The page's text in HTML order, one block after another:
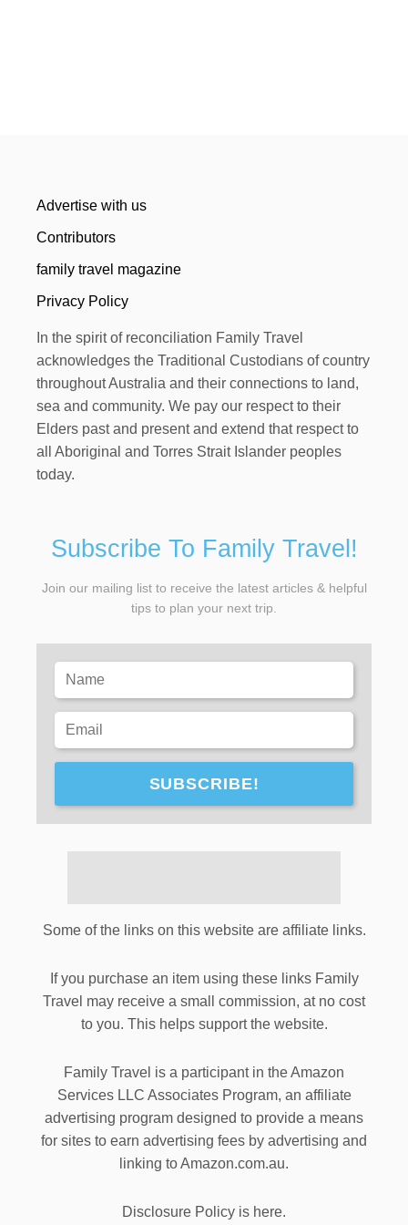
Advertise with us
Contributors
family travel magazine
Privacy Policy
In the spirit of reconciliation Family Travel
acknowledges the Traditional Custodians of country
throughout Australia and their connections to land,
sea and community. We pay our respect to their
Elders past and present and extend that respect to
all Aboriginal and Torres Strait Islander peoples
today.
Subscribe To Family Travel!
Join our mailing list to receive the latest articles & helpful
tips to plan your next trip.
SUBSCRIBE!
Some of the links on this website are affiliate links.
If you purchase an item using these links Family
Travel may receive a small commission, at no cost
to you. This helps support the website.
Family Travel is a participant in the Amazon
Services LLC Associates Program, an affiliate
advertising program designed to provide a means
for sites to earn advertising fees by advertising and
linking to Amazon.com.au.
Disclosure Policy is here.